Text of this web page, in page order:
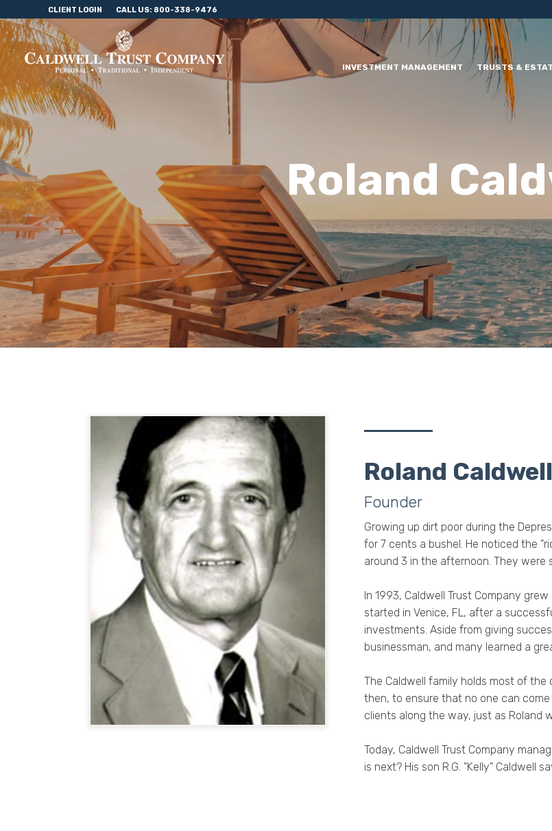
CLIENT LOGIN CALL US: 800-338-9476
INVESTMENT MANAGEMENT TRUSTS &
Roland
Roland Caldwell
Founder
Growing up dirt poor during the
for 7 cents a bushel. He noticed the
around 3 in the afternoon. They
In 1993, Caldwell Trust Company
started in Venice, FL, after a
investments. Aside from giving
businessman, and many learned a
The Caldwell family holds most of
then, to ensure that no one can
clients along the way, just as Roland
Today, Caldwell Trust Company
is next? His son R.G. "Kelly" Caldwell